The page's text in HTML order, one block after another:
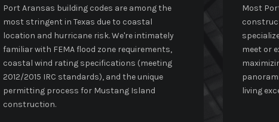
Port Aransas building codes are among the
most stringent in Texas due to coastal
location and hurricane risk. We're intimately
familiar with FEMA flood zone requirements,
coastal wind rating specifications (meeting
2012/2015 IRC standards), and the unique
permitting process for Mustang Island
construction.
Most
meet or
living